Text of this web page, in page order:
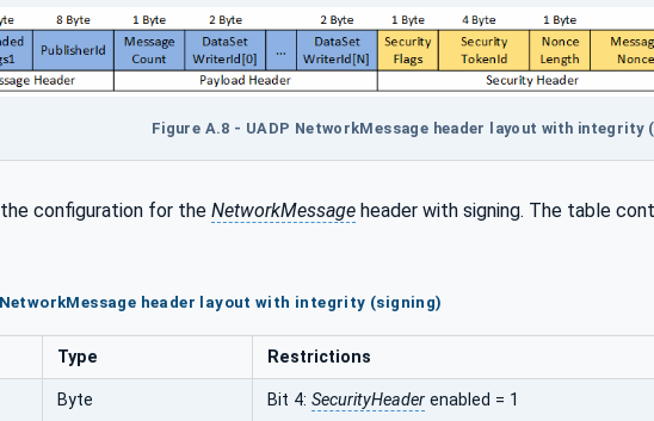
Figure A.8 - UADP NetworkMessage header layout with integrity
configuration for the NetworkMessage header with signing. The table
NetworkMessage header layout with integrity (signing)
Type Restrictions
Byte Bit 4: SecurityHeader enabled = 1